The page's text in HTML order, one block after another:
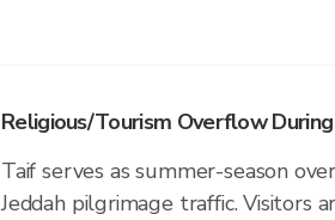
Religious/Tourism Overflow
Taif serves as summer-season
Jeddah pilgrimage traffic. Visitors